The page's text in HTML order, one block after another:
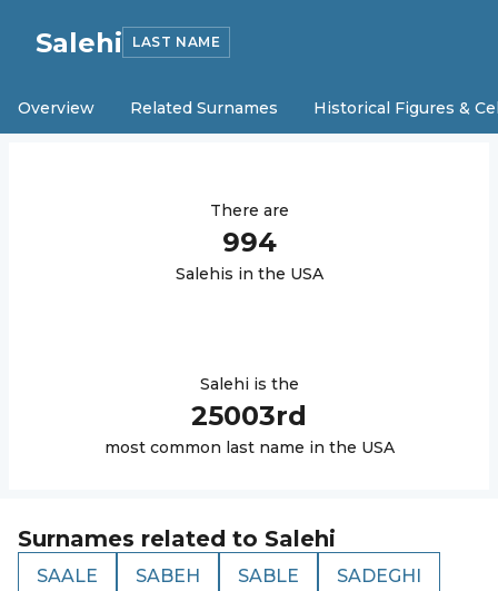
Salehi LAST NAME
Overview Related Surnames Historical Figures &
There are
994
Salehis in the USA
Salehi is the
25003rd
most common last name in the USA
Surnames related to Salehi
SAALE SABEH SABLE SADEGHI